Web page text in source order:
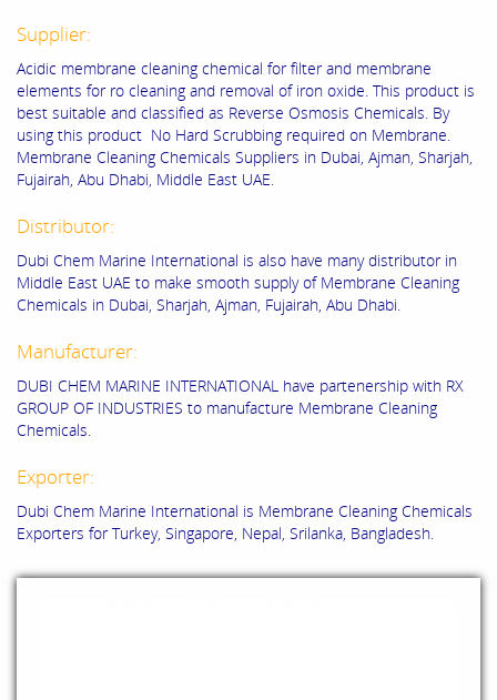
Supplier:
Acidic membrane cleaning chemical for filter and membrane
elements for ro cleaning and removal of iron oxide. This product is
best suitable and classified as Reverse Osmosis Chemicals. By
using this product No Hard Scrubbing required on Membrane.
Membrane Cleaning Chemicals Suppliers in Dubai, Ajman, Sharjah,
Fujairah, Abu Dhabi, Middle East UAE.
Distributor:
Dubi Chem Marine International is also have many distributor in
Middle East UAE to make smooth supply of Membrane Cleaning
Chemicals in Dubai, Sharjah, Ajman, Fujairah, Abu Dhabi.
Manufacturer:
DUBI CHEM MARINE INTERNATIONAL have partenership with RX
GROUP OF INDUSTRIES to manufacture Membrane Cleaning
Chemicals.
Exporter:
Dubi Chem Marine International is Membrane Cleaning Chemicals
Exporters for Turkey, Singapore, Nepal, Srilanka, Bangladesh.